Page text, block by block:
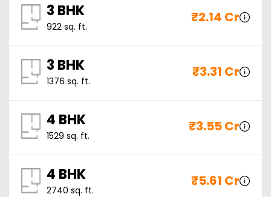
3 BHK
922 sq. ft.
₹2.14 Cr
3 BHK
1376 sq. ft.
₹3.31 Cr
4 BHK
1529 sq. ft.
₹3.55 Cr
4 BHK
2740 sq. ft.
₹5.61 Cr